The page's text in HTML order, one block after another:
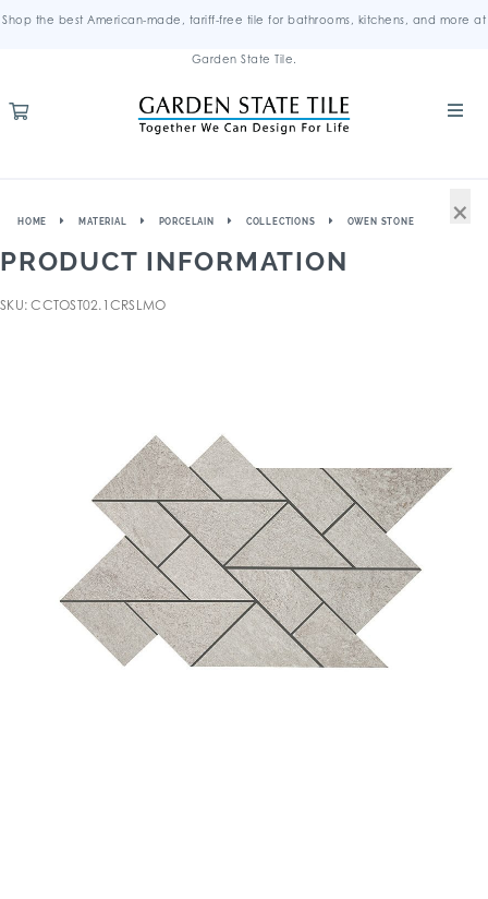
Shop the best American-made, tariff-free tile for bathrooms, kitchens, and more at
Garden State Tile.
HOME MATERIAL PORCELAIN COLLECTIONS OWEN STONE
PRODUCT INFORMATION
SKU: CCTOST02.1CRSLMO
×